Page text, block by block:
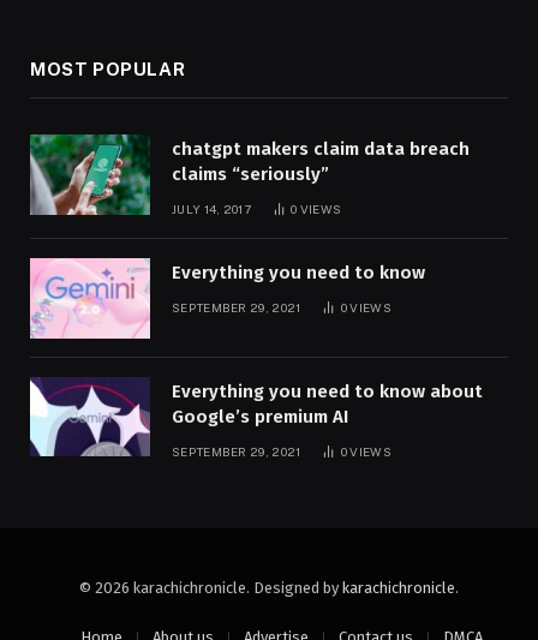
MOST POPULAR
chatgpt makers claim data breach
claims “seriously”
JULY 14, 2017 0 VIEWS
Everything you need to know
SEPTEMBER 29, 2021 0VIEWS
Everything you need to know about
Google’s premium AI
SEPTEMBER 29, 2021 0VIEWS
© 2026 karachichronicle. Designed by karachichronicle.
Home About us Advertise Contact us DMCA